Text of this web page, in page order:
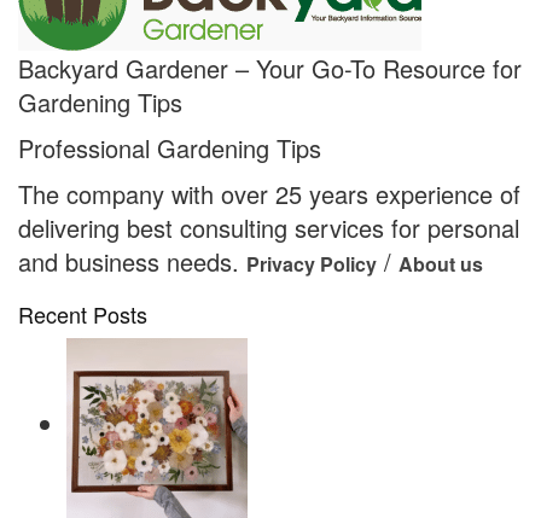
Backyard Gardener – Your Go-To Resource for
Gardening Tips
Professional Gardening Tips
The company with over 25 years experience of
delivering best consulting services for personal
and business needs. Privacy Policy / About us
Recent Posts